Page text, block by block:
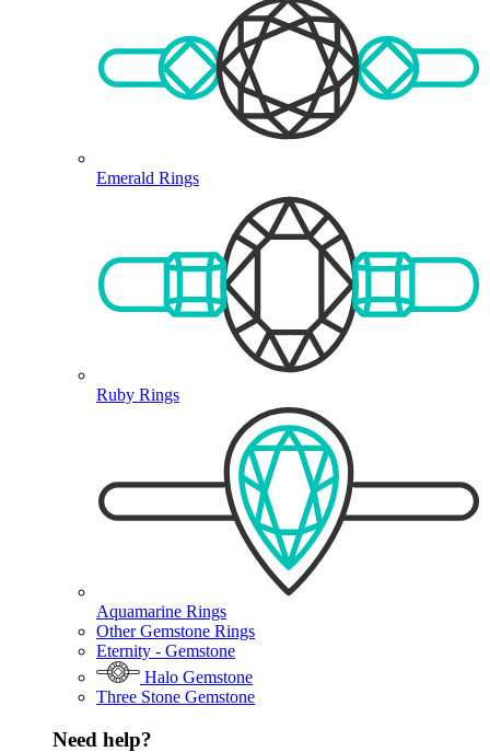
Emerald Rings
Ruby Rings
Aquamarine Rings
Other Gemstone Rings
Eternity - Gemstone
Halo Gemstone
Three Stone Gemstone
Need help?